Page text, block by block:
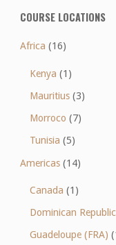
COURSE LOCATIONS
Africa (16)
Kenya (1)
Mauritius (3)
Morroco (7)
Tunisia (5)
Americas(14)
Canada (1)
Dominican Republic
Guadeloupe (FRA)